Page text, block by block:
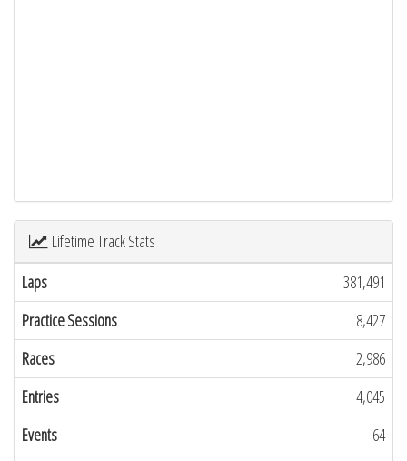
Lifetime Track Stats
Laps
381,491
Practice Sessions
8,427
Races
2,986
Entries
4,045
Events
64